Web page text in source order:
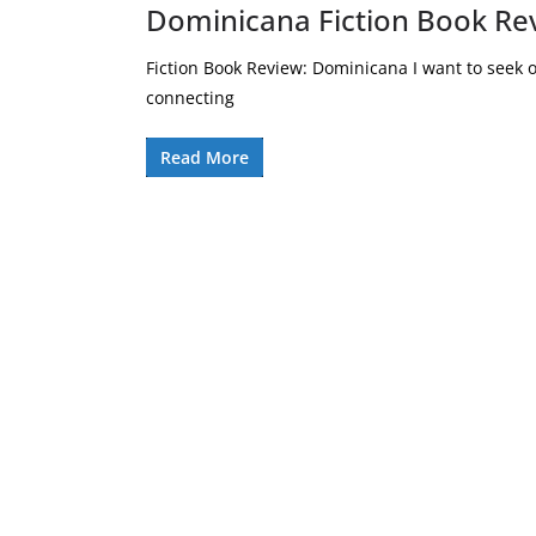
Dominicana Fiction Book
Fiction Book Review: Dominicana I want to
connecting
Read More